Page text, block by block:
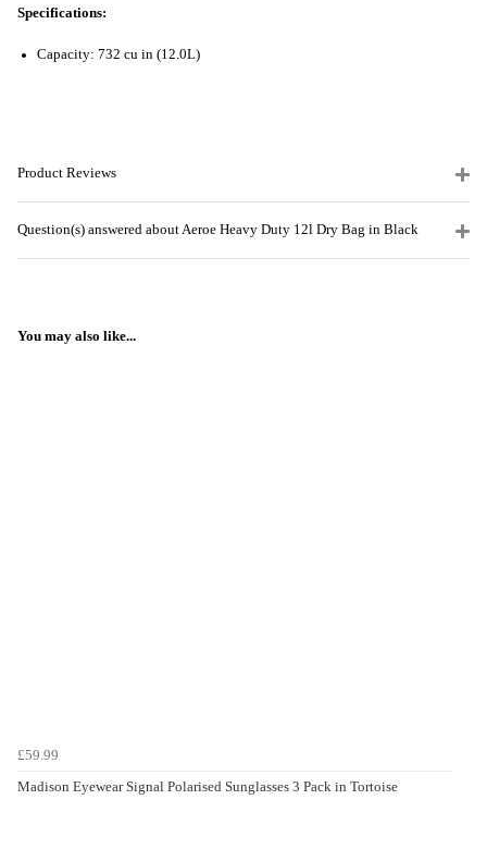
Specifications:
Capacity: 732 cu in (12.0L)
Product Reviews
Question(s) answered about Aeroe Heavy Duty 12l Dry Bag in Black
You may also like...
£59.99
Madison Eyewear Signal Polarised Sunglasses 3 Pack in Tortoise